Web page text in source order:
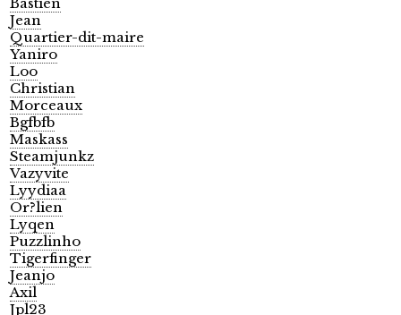
Jean
Quartier-dit-maire
Yaniro
Loo
Christian
Morceaux
Bgfbfb
Maskass
Steamjunkz
Vazyvite
Lyydiaa
Or?lien
Lyqen
Puzzlinho
Tigerfinger
Jeanjo
Axil
Jpl23